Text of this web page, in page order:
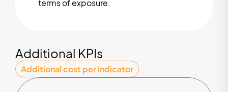
terms of exposure.
Additional KPIs
Additional cost per indicator